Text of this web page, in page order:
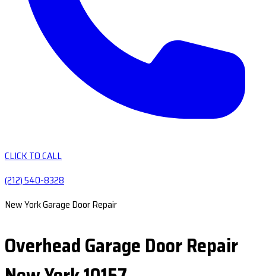
CLICK TO CALL
(212) 540-8328
New York Garage Door Repair
Overhead Garage Door Repair